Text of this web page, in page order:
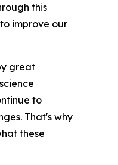
this
improve our
great
to
That's why
these